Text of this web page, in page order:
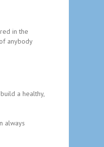
in the
anybody
a healthy,
always